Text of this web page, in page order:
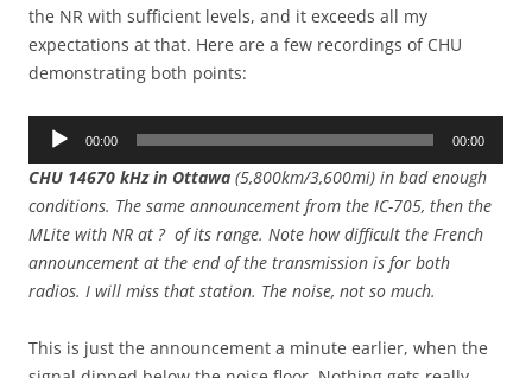
the NR with sufficient levels, and it exceeds all my
expectations at that. Here are a few recordings of CHU
demonstrating both points:
Audio
00:00 00:00
CHU 14670 kHz in Ottawa (5,800km/3,600mi) in bad enough
conditions. The same announcement from the IC-705, then the
MLite with NR at ? of its range. Note how difficult the French
announcement at the end of the transmission is for both
radios. I will miss that station. The noise, not so much.
This is just the announcement a minute earlier, when the